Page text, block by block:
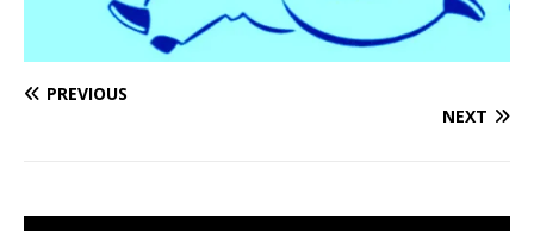
PREVIOUS
NEXT